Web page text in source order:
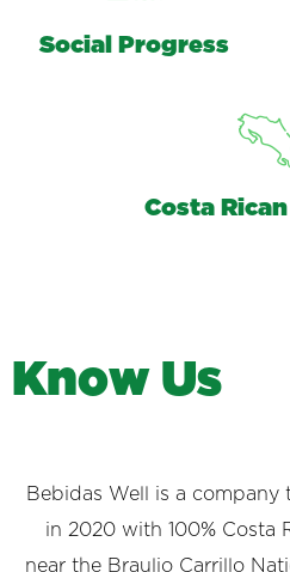
Social Progress
Costa
Know Us
Bebidas Well is a
in 2020 with 100% Costa
near the Braulio Carrillo